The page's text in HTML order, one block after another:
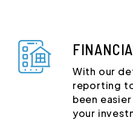
With our
reporting
been
your